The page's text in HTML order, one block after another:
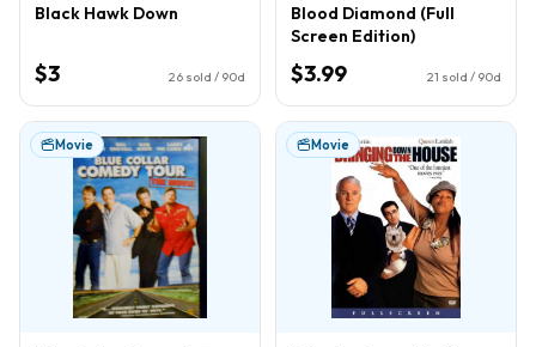
Black Hawk Down
$3 26 sold / 90d
Blood Diamond (Full
Screen Edition)
$3.99 21 sold / 90d
Movie Movie